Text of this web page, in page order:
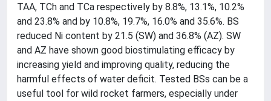
TAA, TCh and TCa respectively by 8.8%, 13.1%, 10.2%
and 23.8% and by 10.8%, 19.7%, 16.0% and 35.6%. BS
reduced Ni content by 21.5 (SW) and 36.8% (AZ). SW
and AZ have shown good biostimulating efficacy by
increasing yield and improving quality, reducing the
harmful effects of water deficit. Tested BSs can be a
useful tool for wild rocket farmers, especially under